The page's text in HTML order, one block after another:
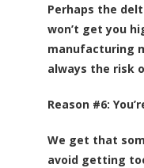
Perhaps the
won’t get you
manufacturing
always the risk
Reason #6:
We get that
avoid getting